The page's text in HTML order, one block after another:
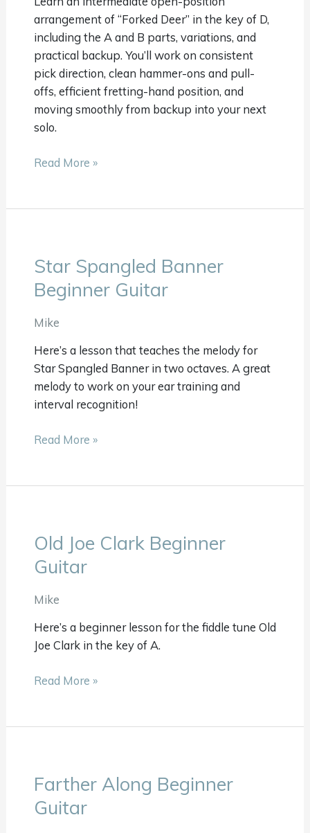
arrangement of “Forked Deer” in the key of D,
including the A and B parts, variations, and
practical backup. You’ll work on consistent
pick direction, clean hammer-ons and pull-
offs, efficient fretting-hand position, and
moving smoothly from backup into your next
solo.
Read More »
Star Spangled Banner
Beginner Guitar
Mike
Here’s a lesson that teaches the melody for
Star Spangled Banner in two octaves. A great
melody to work on your ear training and
interval recognition!
Star
Spangled
Banner
Beginner
Read More »
Old Joe Clark Beginner
Guitar
Mike
Here’s a beginner lesson for the fiddle tune Old
Joe Clark in the key of A.
Old
Joe
Clark
Beginner
Read More »
Farther Along Beginner
Guitar
Farther
Along
Beginner